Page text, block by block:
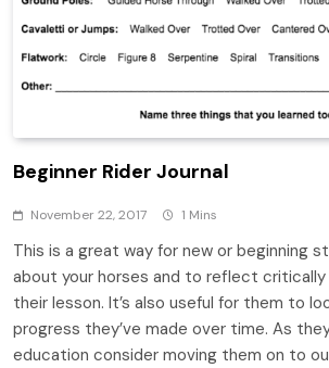
Beginner Rider Journal
November 22, 2017 1 Mins
This is a great way for new or beginning
about your horses and to reflect
their lesson. It’s also useful for them to
progress they’ve made over time. As
education consider moving them on to